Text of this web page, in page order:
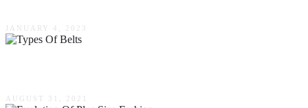
JANUARY 4, 2023
AUGUST 31, 2021